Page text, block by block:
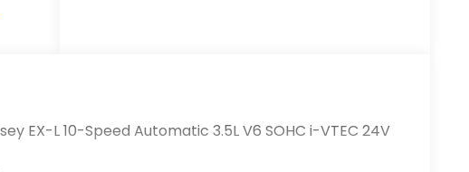
EX-L 10-Speed Automatic 3.5L V6 SOHC i-VTEC 24V